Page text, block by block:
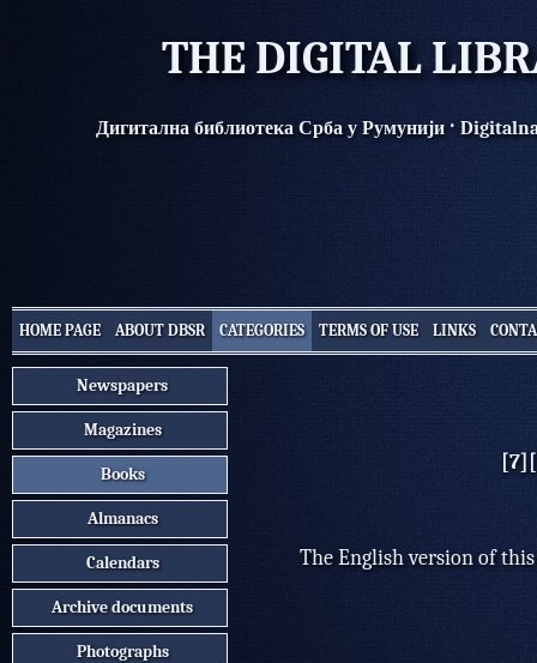
THE DIGITAL
Дигитална библиотека Срба у Румунији·
HOME PAGE ABOUT DBSR CATEGORIES TERMS OF USE LINKS
Newspapers
Magazines
Books
Almanacs
Calendars
Archive documents
Photographs
The English version of